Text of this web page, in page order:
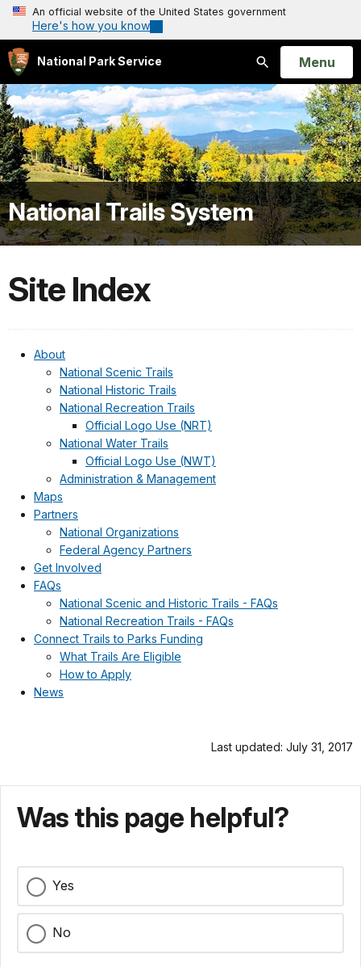
An official website of the United States government
Here's how you know
National Park Service
Search
Open
Menu
National Trails System
Site Index
About
National Scenic Trails
National Historic Trails
National Recreation Trails
Official Logo Use (NRT)
National Water Trails
Official Logo Use (NWT)
Administration & Management
Maps
Partners
National Organizations
Federal Agency Partners
Get Involved
FAQs
National Scenic and Historic Trails - FAQs
National Recreation Trails - FAQs
Connect Trails to Parks Funding
What Trails Are Eligible
How to Apply
News
Last updated: July 31, 2017
Was this page helpful?
Yes
No